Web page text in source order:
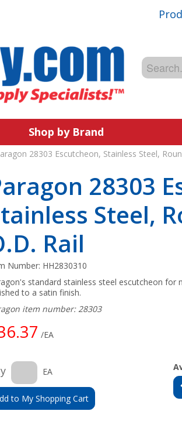
Shop by Brand
28303 Escutcheon, Stainless Steel,
28303
Steel,
Rail
Number: HH2830310
standard stainless steel escutcheon for
to a satin finish.
item number: 28303
/EA
EA
to My Shopping Cart